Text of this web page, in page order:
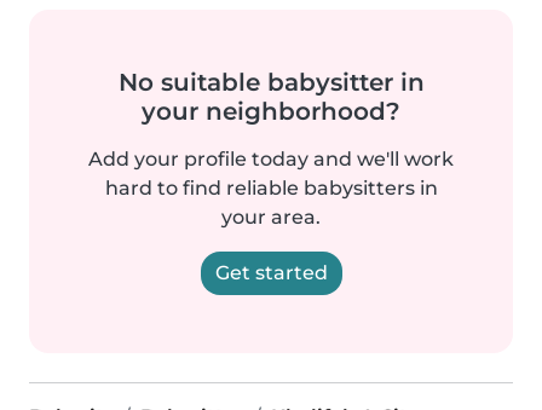
No suitable babysitter in
your neighborhood?
Add your profile today and we'll work
hard to find reliable babysitters in
your area.
Get started